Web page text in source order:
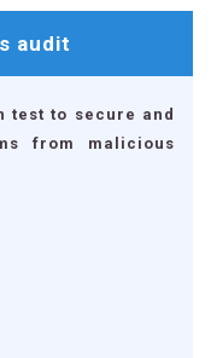
audit
test to secure and
from malicious